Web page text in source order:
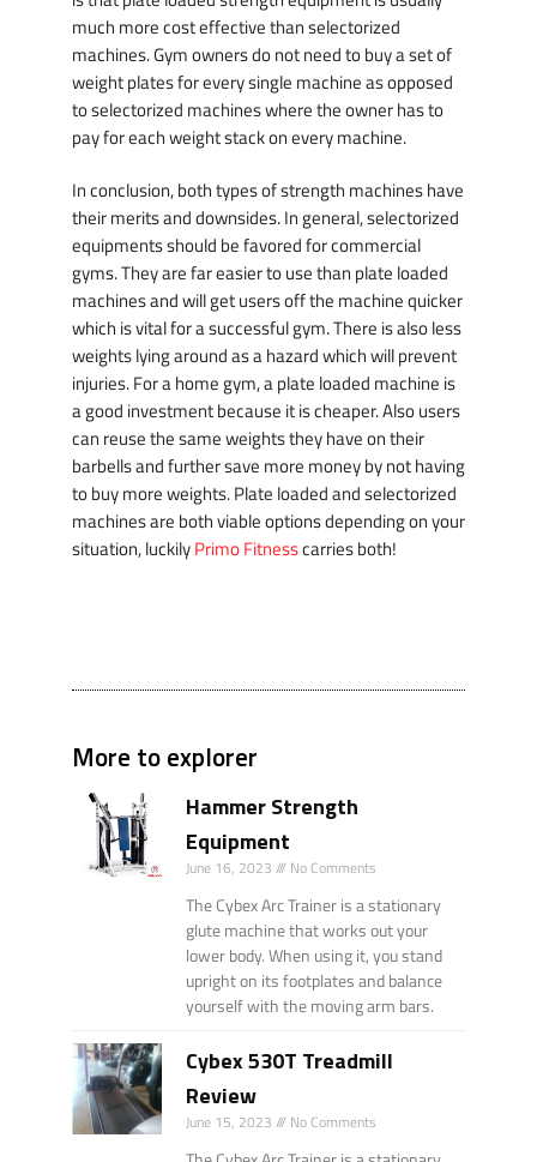
much more cost effective than selectorized
machines. Gym owners do not need to buy a set of
weight plates for every single machine as opposed
to selectorized machines where the owner has to
pay for each weight stack on every machine.
In conclusion, both types of strength machines have
their merits and downsides. In general, selectorized
equipments should be favored for commercial
gyms. They are far easier to use than plate loaded
machines and will get users off the machine quicker
which is vital for a successful gym. There is also less
weights lying around as a hazard which will prevent
injuries. For a home gym, a plate loaded machine is
a good investment because it is cheaper. Also users
can reuse the same weights they have on their
barbells and further save more money by not having
to buy more weights. Plate loaded and selectorized
machines are both viable options depending on your
situation, luckilyPrimo Fitnesscarries both!
More to explorer
Hammer Strength
Equipment
June 16, 2023 No Comments
The Cybex Arc Trainer is a stationary
glute machine that works out your
lower body. When using it, you stand
upright on its footplates and balance
yourself with the moving arm bars.
Cybex 530T Treadmill
Review
June 15, 2023 No Comments